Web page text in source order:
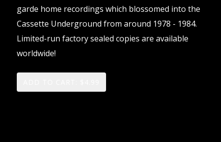
garde home recordings which blossomed into the
Cassette Underground from around 1978 - 1984.
Limited-run factory sealed copies are available
worldwide!